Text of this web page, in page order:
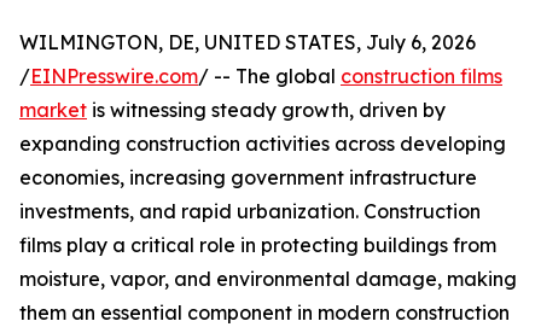
WILMINGTON, DE, UNITED STATES, July 6, 2026
/EINPresswire.com/ -- The global construction films
market is witnessing steady growth, driven by
expanding construction activities across developing
economies, increasing government infrastructure
investments, and rapid urbanization. Construction
films play a critical role in protecting buildings from
moisture, vapor, and environmental damage, making
them an essential component in modern construction